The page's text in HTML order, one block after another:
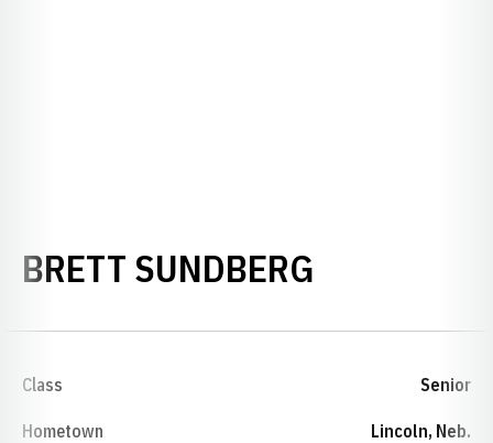
BRETT SUNDBERG
Class Senior
Hometown Lincoln, Neb.